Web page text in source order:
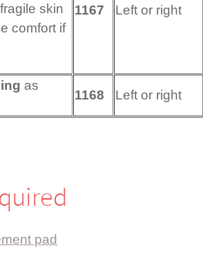
skin
comfort if
1167 Left or right
as
1168 Left or right
pad